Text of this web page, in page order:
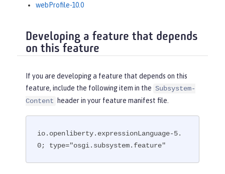
webProfile-10.0
Developing a feature that depends
on this feature
If you are developing a feature that depends on this
feature, include the following item in the Subsystem-
Content
header in your feature manifest file.
io.openliberty.expressionLanguage-5.
0; type="osgi.subsystem.feature"